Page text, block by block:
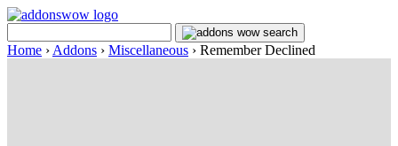
Home › Addons › Miscellaneous › Remember Declined